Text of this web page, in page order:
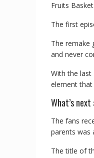
Fruits
The first
The remake
and never
With the last
element
What’s
The fans
parents was
The title of